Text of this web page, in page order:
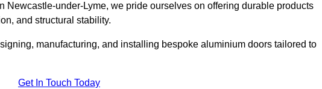
Newcastle-under-Lyme, we pride ourselves on offering durable products
and structural stability.
manufacturing, and installing bespoke aluminium doors tailored to
Get In Touch Today